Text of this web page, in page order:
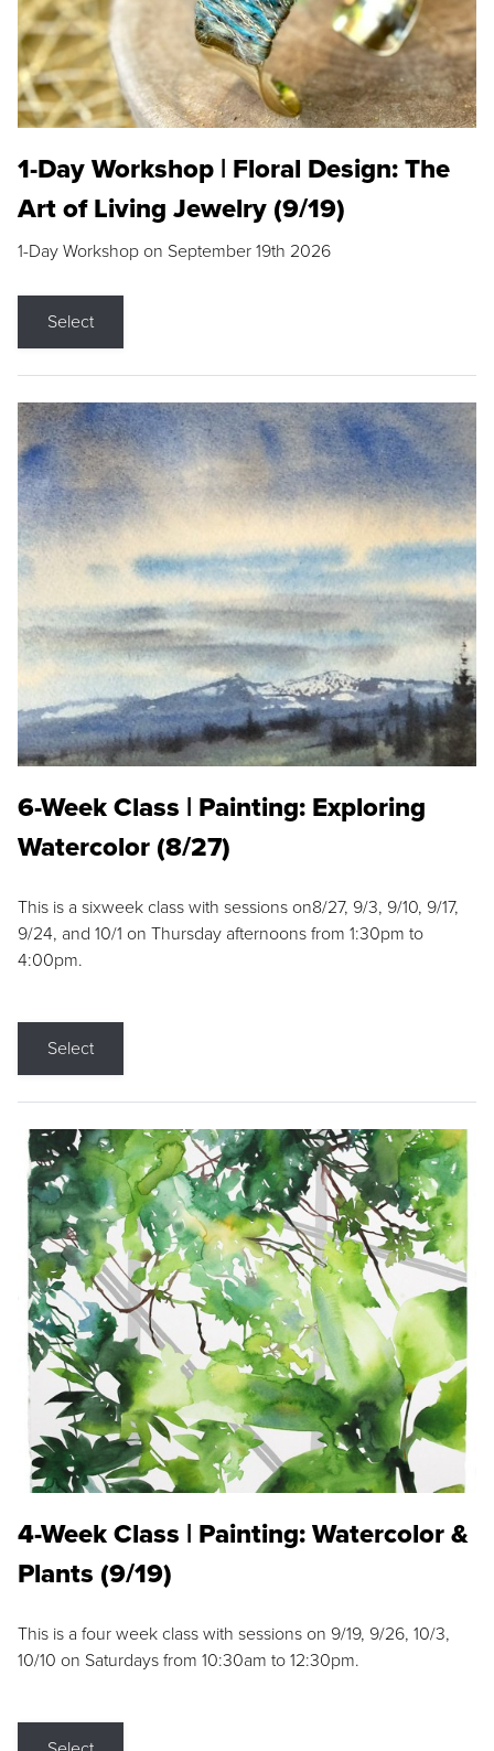
1-Day Workshop | Floral Design: The
Art of Living Jewelry (9/19)
1-Day Workshop on September 19th 2026
Select
6-Week Class | Painting: Exploring
Watercolor (8/27)
This is a sixweek class with sessions on8/27, 9/3, 9/10, 9/17,
9/24, and 10/1 on Thursday afternoons from 1:30pm to
4:00pm.
Select
4-Week Class | Painting: Watercolor &
Plants (9/19)
This is a four week class with sessions on 9/19, 9/26, 10/3,
10/10 on Saturdays from 10:30am to 12:30pm.